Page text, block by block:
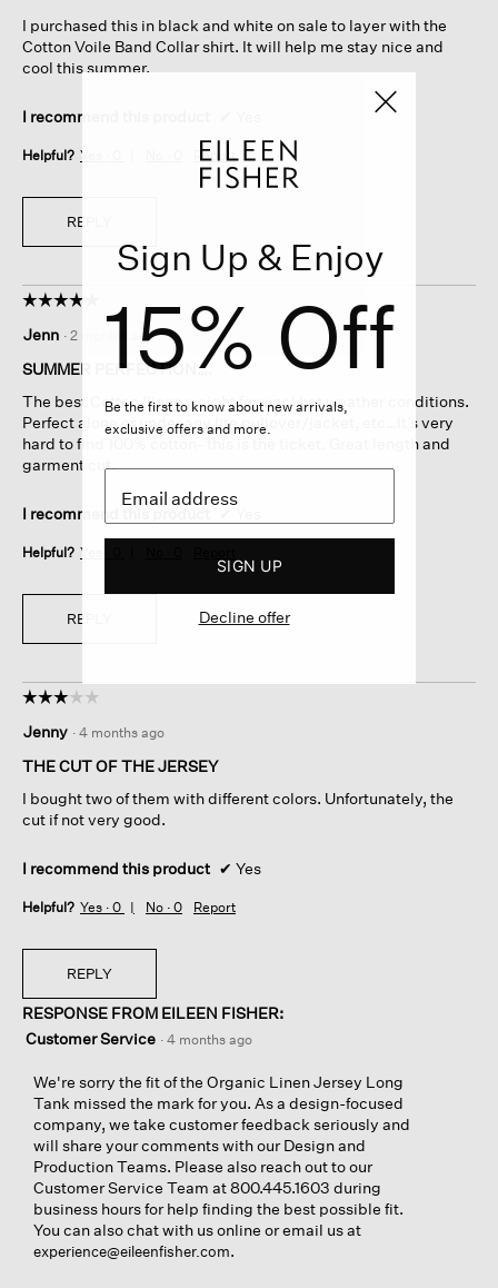
stars.
I purchased this in black and white on sale to layer with the
Cotton Voile Band Collar shirt. It will help me stay nice and
cool this summer.
I recommend this product
Helpful? Yes · Report
REPLY
☆☆☆☆☆
☆☆☆☆☆
out
of
stars.
Jenn · 2 months ago
SUMMER PERFECTION….
The best Cotton/linen weight for war/ hot weather conditions.
Perfect alone or under any lite pullover/jacket, etc…It’s very
hard to find 100% cotton- this is the ticket. Great length and
garment cut.
I recommend this product
Helpful? Yes ·
REPLY
☆☆☆☆☆
☆☆☆☆☆
out
of
stars.
Jenny · 4 months ago
THE CUT OF THE JERSEY
I bought two of them with different colors. Unfortunately, the
cut if not very good.
I recommend this product ✔ Yes
Helpful? Yes · 0 No · 0 Report
REPLY
RESPONSE FROM EILEEN FISHER:
Customer Service · 4 months ago
We're sorry the fit of the Organic Linen Jersey Long
Tank missed the mark for you. As a design-focused
company, we take customer feedback seriously and
will share your comments with our Design and
Production Teams. Please also reach out to our
Customer Service Team at 800.445.1603 during
business hours for help finding the best possible fit.
You can also chat with us online or email us at
experience@eileenfisher.com.
Sign Up & Enjoy
15% Off
Be the first to know about new arrivals,
exclusive offers and more.
SIGN UP
Decline offer